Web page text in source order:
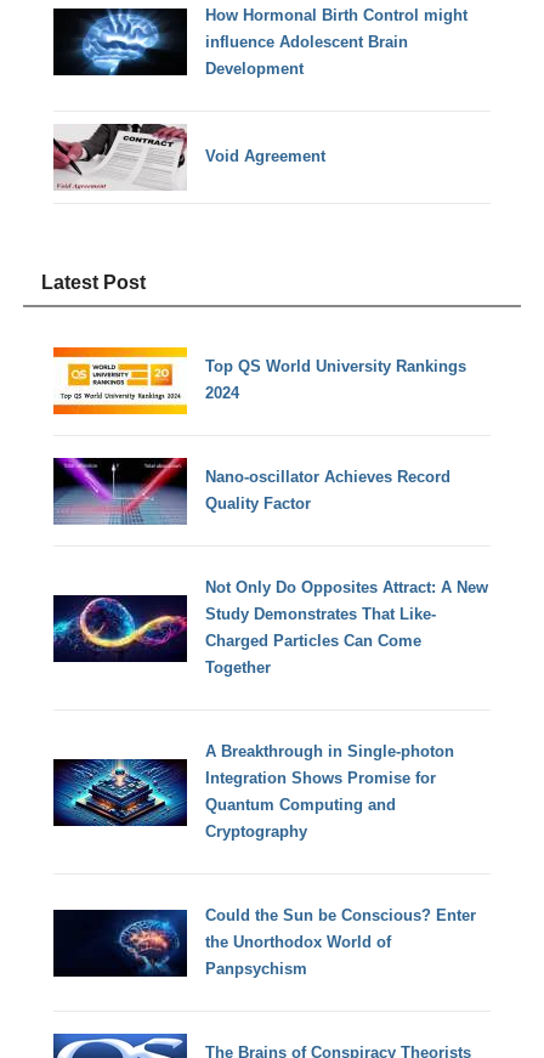
How Hormonal Birth Control might
influence Adolescent Brain
Development
Void Agreement
Latest Post
Top QS World University Rankings
2024
Nano-oscillator Achieves Record
Quality Factor
Not Only Do Opposites Attract: A New
Study Demonstrates That Like-
Charged Particles Can Come
Together
A Breakthrough in Single-photon
Integration Shows Promise for
Quantum Computing and
Cryptography
Could the Sun be Conscious? Enter
the Unorthodox World of
Panpsychism
The Brains of Conspiracy Theorists